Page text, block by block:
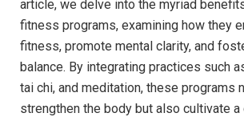
article, ⁤we delve into ⁤the myriad
fitness programs,⁣ examining‍ how‍ they
fitness, promote mental clarity, and
balance. By integrating‍ practices such
‌tai chi, and meditation, these programs
strengthen the body‌ but also cultivate a